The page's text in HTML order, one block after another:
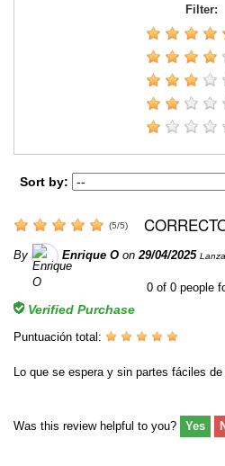
Filter:
Sort by:
(5/5)
By Enrique O on29/04/2025
0 of 0 people
Verified Purchase
Puntuación total:
Lo que se espera y sin partes fáciles de
Was this review helpful to you? Yes